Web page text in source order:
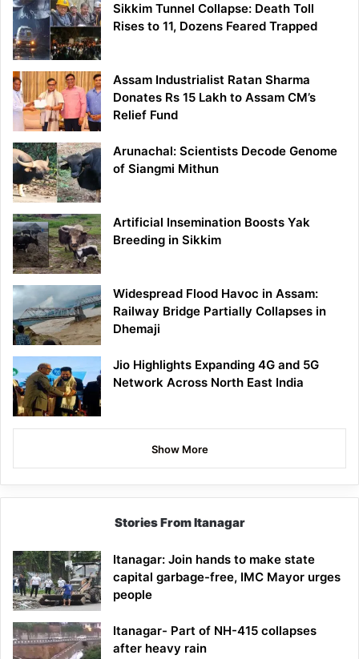
Sikkim Tunnel Collapse: Death Toll
Rises to 11, Dozens Feared Trapped
Assam Industrialist Ratan Sharma
Donates Rs 15 Lakh to Assam CM’s
Relief Fund
Arunachal: Scientists Decode Genome
of Siangmi Mithun
Artificial Insemination Boosts Yak
Breeding in Sikkim
Widespread Flood Havoc in Assam:
Railway Bridge Partially Collapses in
Dhemaji
Jio Highlights Expanding 4G and 5G
Network Across North East India
Show More
Stories From Itanagar
Itanagar: Join hands to make state
capital garbage-free, IMC Mayor urges
people
Itanagar- Part of NH-415 collapses
after heavy rain